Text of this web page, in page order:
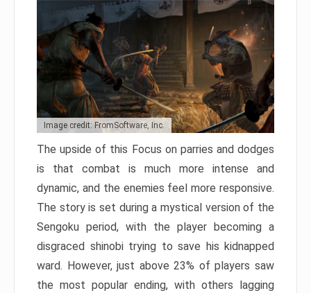
Image credit: FromSoftware, Inc.
The upside of this Focus on parries and dodges
is that combat is much more intense and
dynamic, and the enemies feel more responsive.
The story is set during a mystical version of the
Sengoku period, with the player becoming a
disgraced shinobi trying to save his kidnapped
ward. However, just above 23% of players saw
the most popular ending, with others lagging